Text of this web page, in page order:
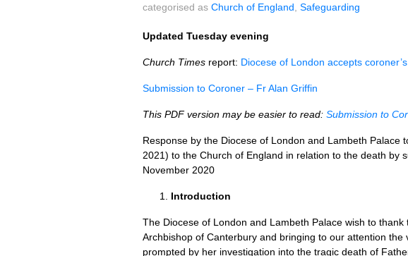
categorised as Church of England Safeguarding
Updated Tuesday evening
Church Times report: Diocese of London accepts
Submission to Coroner – Fr Alan Griffin
This PDF version may be easier to read: Submission to
Response by the Diocese of London and Lambeth Palace
2021) to the Church of England in relation to the death by
November 2020
Introduction
The Diocese of London and Lambeth Palace wish to
Archbishop of Canterbury and bringing to our attention
prompted by her investigation into the tragic death of